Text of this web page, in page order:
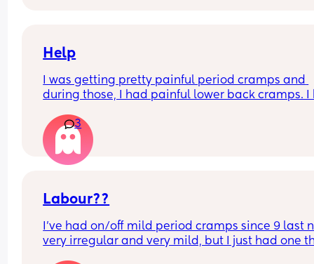
Help
I was getting pretty painful period cramps and
during those, I had painful lower back cramps. I
10:30pm to 1am?
I’ve had no show, or anything like that.
3
Labour??
I’ve had on/off mild period cramps since 9 last
very irregular and very mild, but I just had one